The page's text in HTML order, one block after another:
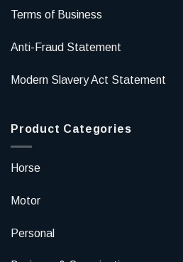
Terms of Business
Anti-Fraud Statement
Modern Slavery Act Statement
Product Categories
Horse
Motor
Personal